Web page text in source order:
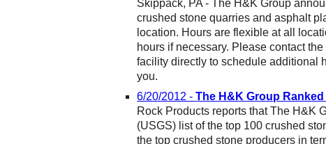
Skippack, PA - The H&K Group
crushed stone quarries and asphalt
location. Hours are flexible at all
hours if necessary. Please contact
facility directly to schedule additional
you.
6/20/2012 -The H&K Group
Rock Products reports that The H&K
(USGS) list of the top 100 crushed
the top crushed stone producers in